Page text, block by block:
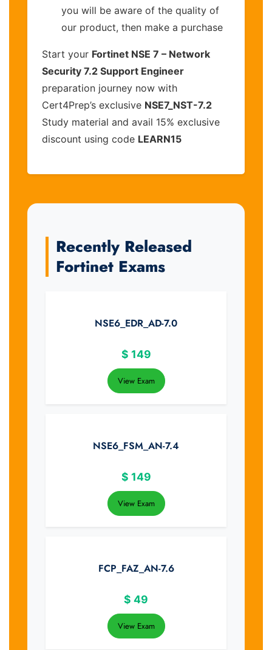
you will be aware of the quality of
our product, then make a purchase
Start your Fortinet NSE 7 – Network
Security 7.2 Support Engineer
preparation journey now with
Cert4Prep’s exclusive NSE7_NST-7.2
Study material and avail 15% exclusive
discount using code LEARN15
Recently Released
Fortinet Exams
NSE6_EDR_AD-7.0
$ 149
View Exam
NSE6_FSM_AN-7.4
$ 149
View Exam
FCP_FAZ_AN-7.6
$ 49
View Exam